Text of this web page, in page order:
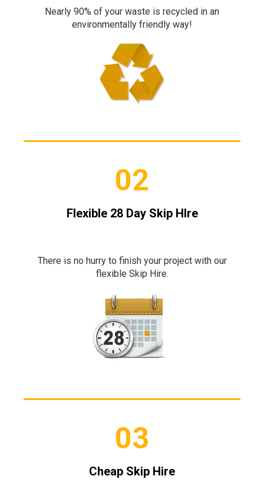
Nearly 90% of your waste is recycled in an
environmentally friendly way!
02
Flexible 28 Day Skip HIre
There is no hurry to finish your project with our
flexible Skip Hire.
03
Cheap Skip Hire